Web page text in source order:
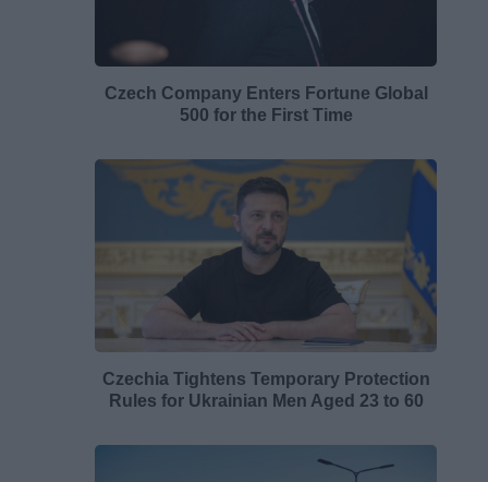
Czech Company Enters Fortune Global
500 for the First Time
Czechia Tightens Temporary Protection
Rules for Ukrainian Men Aged 23 to 60